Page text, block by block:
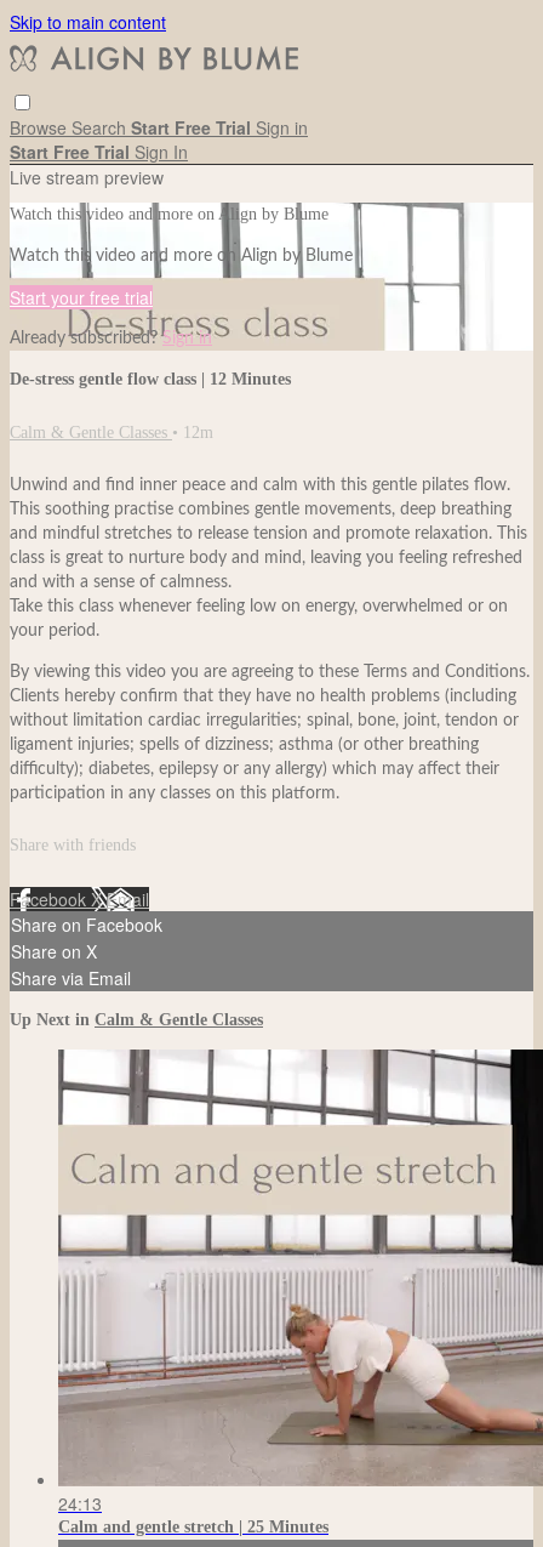
Skip to main content
Browse Search Start Free Trial Sign in
Start Free Trial Sign In
Live stream preview
Watch this video and more on Align by Blume
Watch this video and more on Align by Blume
Start your free trial
Already subscribed?Sign in
De-stress gentle flow class | 12 Minutes
Calm & Gentle Classes • 12m
Unwind and find inner peace and calm with this gentle pilates flow.
This soothing practise combines gentle movements, deep breathing
and mindful stretches to release tension and promote relaxation. This
class is great to nurture body and mind, leaving you feeling refreshed
and with a sense of calmness.
Take this class whenever feeling low on energy, overwhelmed or on
your period.
By viewing this video you are agreeing to these Terms and Conditions.
Clients hereby confirm that they have no health problems (including
without limitation cardiac irregularities; spinal, bone, joint, tendon or
ligament injuries; spells of dizziness; asthma (or other breathing
difficulty); diabetes, epilepsy or any allergy) which may affect their
participation in any classes on this platform.
Share with friends
Facebook XEmail
Share on Facebook
Share on X
Share via Email
Up Next in Calm & Gentle Classes
24:13
Calm and gentle stretch | 25 Minutes